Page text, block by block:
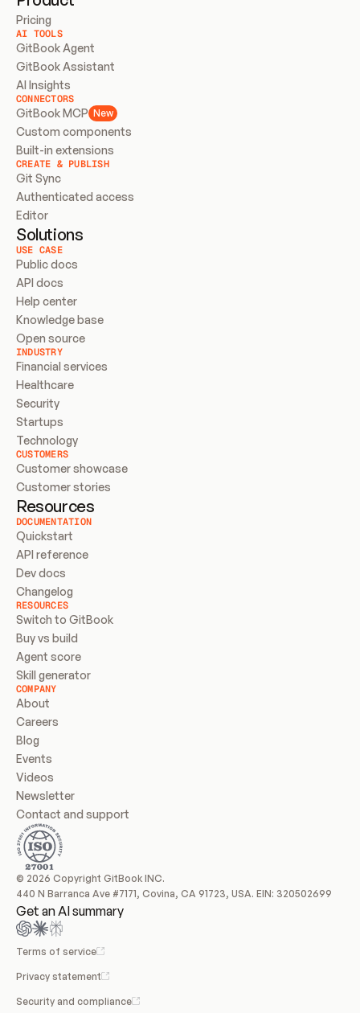
Pricing
AI TOOLS
GitBook Agent
GitBook Assistant
AI Insights
CONNECTORS
GitBook MCP New
Custom components
Built-in extensions
CREATE & PUBLISH
Git Sync
Authenticated access
Editor
Solutions
USE CASE
Public docs
API docs
Help center
Knowledge base
Open source
INDUSTRY
Financial services
Healthcare
Security
Startups
Technology
CUSTOMERS
Customer showcase
Customer stories
Resources
DOCUMENTATION
Quickstart
API reference
Dev docs
Changelog
RESOURCES
Switch to GitBook
Buy vs build
Agent score
Skill generator
COMPANY
About
Careers
Blog
Events
Videos
Newsletter
Contact and support
© 2026 Copyright GitBook INC.
440 N Barranca Ave #7171, Covina, CA 91723, USA. EIN: 320502699
Get an AI summary
Terms of service
Privacy statement
Security and compliance